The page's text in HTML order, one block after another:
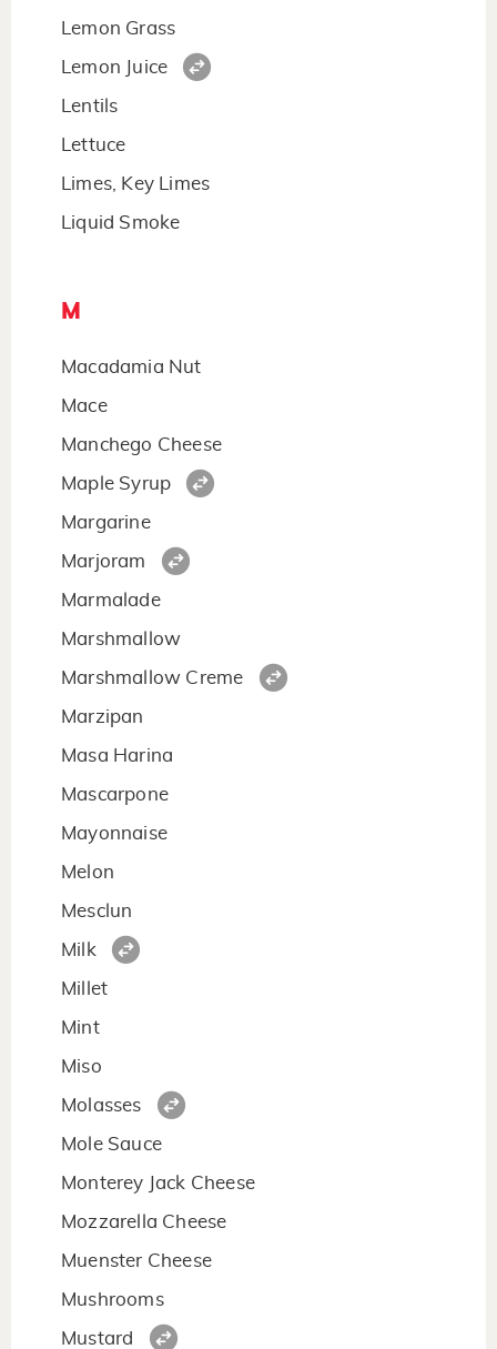
Lemon Grass
Lemon Juice
Lentils
Lettuce
Limes, Key Limes
Liquid Smoke
M
Macadamia Nut
Mace
Manchego Cheese
Maple Syrup
Margarine
Marjoram
Marmalade
Marshmallow
Marshmallow Creme
Marzipan
Masa Harina
Mascarpone
Mayonnaise
Melon
Mesclun
Milk
Millet
Mint
Miso
Molasses
Mole Sauce
Monterey Jack Cheese
Mozzarella Cheese
Muenster Cheese
Mushrooms
Mustard